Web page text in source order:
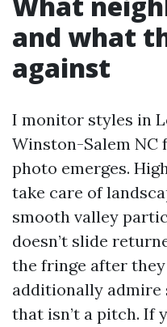
and what
against
I monitor styles in
Winston-Salem NC
photo emerges.
take care of
smooth valley
doesn’t slide
the fringe after they
additionally admire
that isn’t a pitch. If